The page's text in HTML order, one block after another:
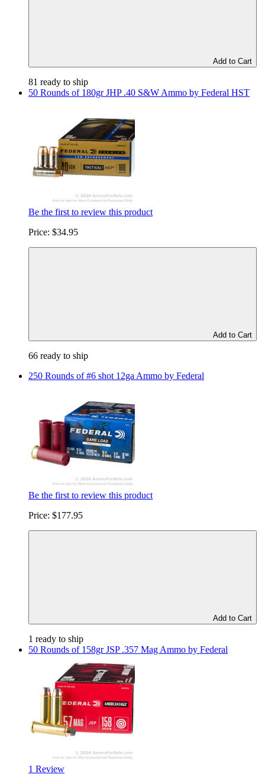
Add to Cart
81 ready to ship
50 Rounds of 180gr JHP .40 S&W Ammo by Federal HST
Be the first to review this product
Price: $34.95
Add to Cart
66 ready to ship
250 Rounds of #6 shot 12ga Ammo by Federal
Be the first to review this product
Price: $177.95
Add to Cart
1 ready to ship
50 Rounds of 158gr JSP .357 Mag Ammo by Federal
1 Review